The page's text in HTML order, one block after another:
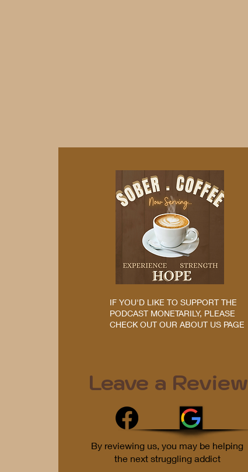
IF YOU'D LIKE TO SUPPORT THE
PODCAST MONETARILY, PLEASE
CHECK OUT OUR ABOUT US PAGE
Leave a Review
By reviewing us, you may be helping
the next struggling addict